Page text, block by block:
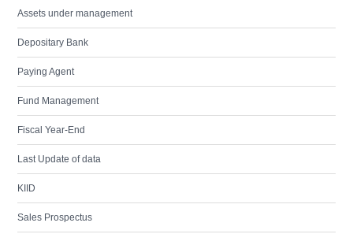
Assets under management
Depositary Bank
Paying Agent
Fund Management
Fiscal Year-End
Last Update of data
KIID
Sales Prospectus